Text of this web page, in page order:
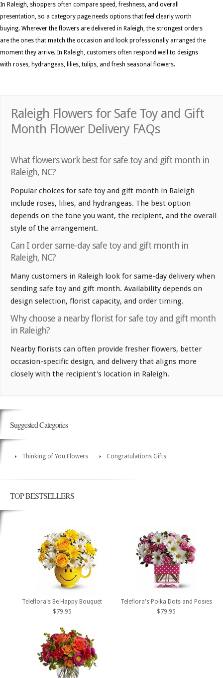
In Raleigh, shoppers often compare speed, freshness, and overall
presentation, so a category page needs options that feel clearly worth
buying. Wherever the flowers are delivered in Raleigh, the strongest orders
are the ones that match the occasion and look professionally arranged the
moment they arrive. In Raleigh, customers often respond well to designs
with roses, hydrangeas, lilies, tulips, and fresh seasonal flowers.
Raleigh Flowers for Safe Toy and Gift
Month Flower Delivery FAQs
What flowers work best for safe toy and gift month in
Raleigh, NC?
Popular choices for safe toy and gift month in Raleigh
include roses, lilies, and hydrangeas. The best option
depends on the tone you want, the recipient, and the overall
style of the arrangement.
Can I order same-day safe toy and gift month in
Raleigh, NC?
Many customers in Raleigh look for same-day delivery when
sending safe toy and gift month. Availability depends on
design selection, florist capacity, and order timing.
Why choose a nearby florist for safe toy and gift month
in Raleigh?
Nearby florists can often provide fresher flowers, better
occasion-specific design, and delivery that aligns more
closely with the recipient's location in Raleigh.
Suggested Categories
Thinking of You Flowers Congratulations Gifts
TOP BESTSELLERS
Teleflora's Be Happy Bouquet
$79.95
Teleflora's Polka Dots and Posies
$79.95